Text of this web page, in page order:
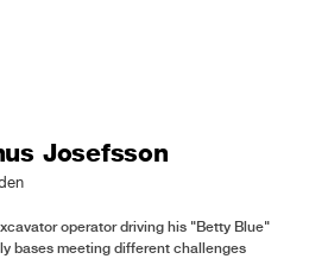
Josefsson
operator driving his "Betty Blue"
bases meeting different challenges